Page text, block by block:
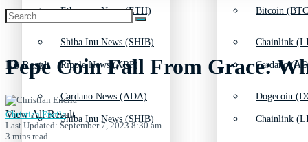
Shiba Inu News (SHIB)
Cardano News (ADA)
Chainlink
Dogecoin
Ethereum News (ETH)
Ripple News (XRP)
Shiba Inu News (SHIB)
Bitcoin
Cardano
Chainlink
No Result
View All Result
Pepe Coin Fall From Grace:
Christian Encila
Last Updated: September 7, 2023 8:30 am
3 mins read